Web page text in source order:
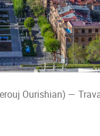
Ourishian) —